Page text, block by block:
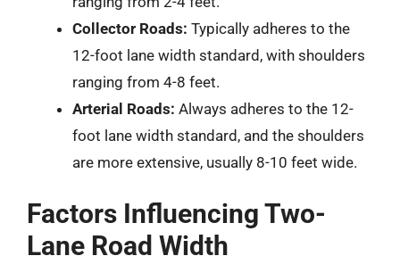
Collector Roads: Typically adheres to the
12-foot lane width standard, with shoulders
ranging from 4-8 feet.
Arterial Roads: Always adheres to the 12-
foot lane width standard, and the shoulders
are more extensive, usually 8-10 feet wide.
Factors Influencing Two-
Lane Road Width